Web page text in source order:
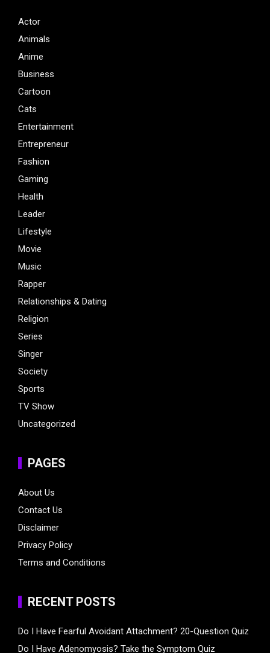
Actor
Animals
Anime
Business
Cartoon
Cats
Entertainment
Entrepreneur
Fashion
Gaming
Health
Leader
Lifestyle
Movie
Music
Rapper
Relationships & Dating
Religion
Series
Singer
Society
Sports
TV Show
Uncategorized
PAGES
About Us
Contact Us
Disclaimer
Privacy Policy
Terms and Conditions
RECENT POSTS
Do I Have Fearful Avoidant Attachment? 20-Question Quiz
Do I Have Adenomyosis? Take the Symptom Quiz